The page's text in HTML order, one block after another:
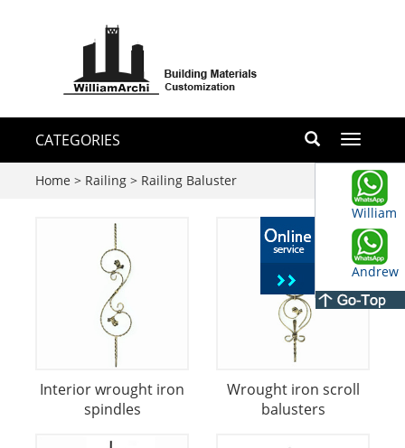
Toggle
CATEGORIES
Home > Railing > Railing Baluster
Interior wrought iron
spindles
Wrought iron scroll
balusters
William
Andrew